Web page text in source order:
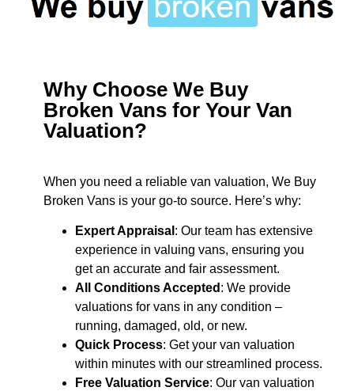
Why Choose We Buy
Broken Vans for Your Van
Valuation?
When you need a reliable van valuation, We Buy
Broken Vans is your go-to source. Here’s why:
Expert Appraisal : Our team has extensive
experience in valuing vans, ensuring you
get an accurate and fair assessment.
All Conditions Accepted : We provide
valuations for vans in any condition –
running, damaged, old, or new.
Quick Process: Get your van valuation
within minutes with our streamlined process.
Free Valuation Service: Our van valuation